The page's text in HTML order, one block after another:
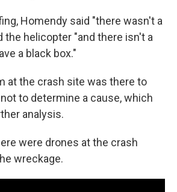
Homendy said "there wasn't a
the helicopter "and there isn't a
a black box."
at the crash site was there to
to determine a cause, which
analysis.
were drones at the crash
wreckage.